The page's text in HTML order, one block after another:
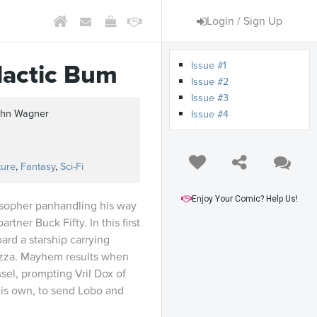
Login / Sign Up
Bum
Wagner
, Fantasy, Sci-Fi
panhandling his way
Buck Fifty. In this first
a starship carrying
Mayhem results when
prompting Vril Dox of
own, to send Lobo and
Issue #1
Issue #2
Issue #3
Issue #4
Enjoy Your Comic? Help Us!